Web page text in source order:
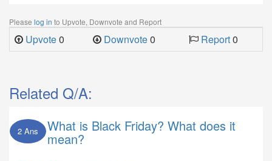
Please log in to Upvote, Downvote and Report
Upvote0 Downvote0 Report0
Related Q/A:
2 Ans What is Black Friday? What does it
mean?